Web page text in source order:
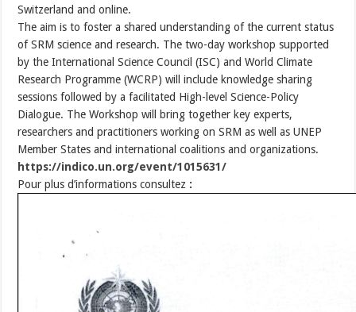
Switzerland and online.
The aim is to foster a shared understanding of the current status
of SRM science and research. The two-day workshop supported
by the International Science Council (ISC) and World Climate
Research Programme (WCRP) will include knowledge sharing
sessions followed by a facilitated High-level Science-Policy
Dialogue. The Workshop will bring together key experts,
researchers and practitioners working on SRM as well as UNEP
Member States and international coalitions and organizations.
https://indico.un.org/event/1015631/
Pour plus d’informations consultez :